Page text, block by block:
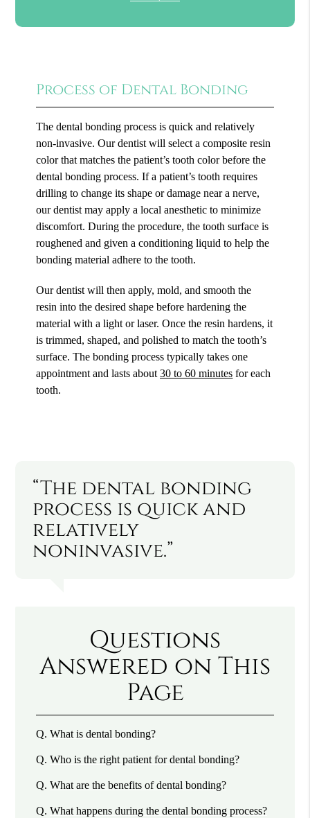
Process of Dental Bonding
The dental bonding process is quick and relatively
non-invasive. Our dentist will select a composite resin
color that matches the patient’s tooth color before the
dental bonding process. If a patient’s tooth requires
drilling to change its shape or damage near a nerve,
our dentist may apply a local anesthetic to minimize
discomfort. During the procedure, the tooth surface is
roughened and given a conditioning liquid to help the
bonding material adhere to the tooth.
Our dentist will then apply, mold, and smooth the
resin into the desired shape before hardening the
material with a light or laser. Once the resin hardens, it
is trimmed, shaped, and polished to match the tooth’s
surface. The bonding process typically takes one
appointment and lasts about30 to 60 minutes for each
tooth.
“The dental bonding
process is quick and
relatively
noninvasive.”
Questions
Answered on This
Page
Q. What is dental bonding?
Q. Who is the right patient for dental bonding?
Q. What are the benefits of dental bonding?
Q. What happens during the dental bonding process?